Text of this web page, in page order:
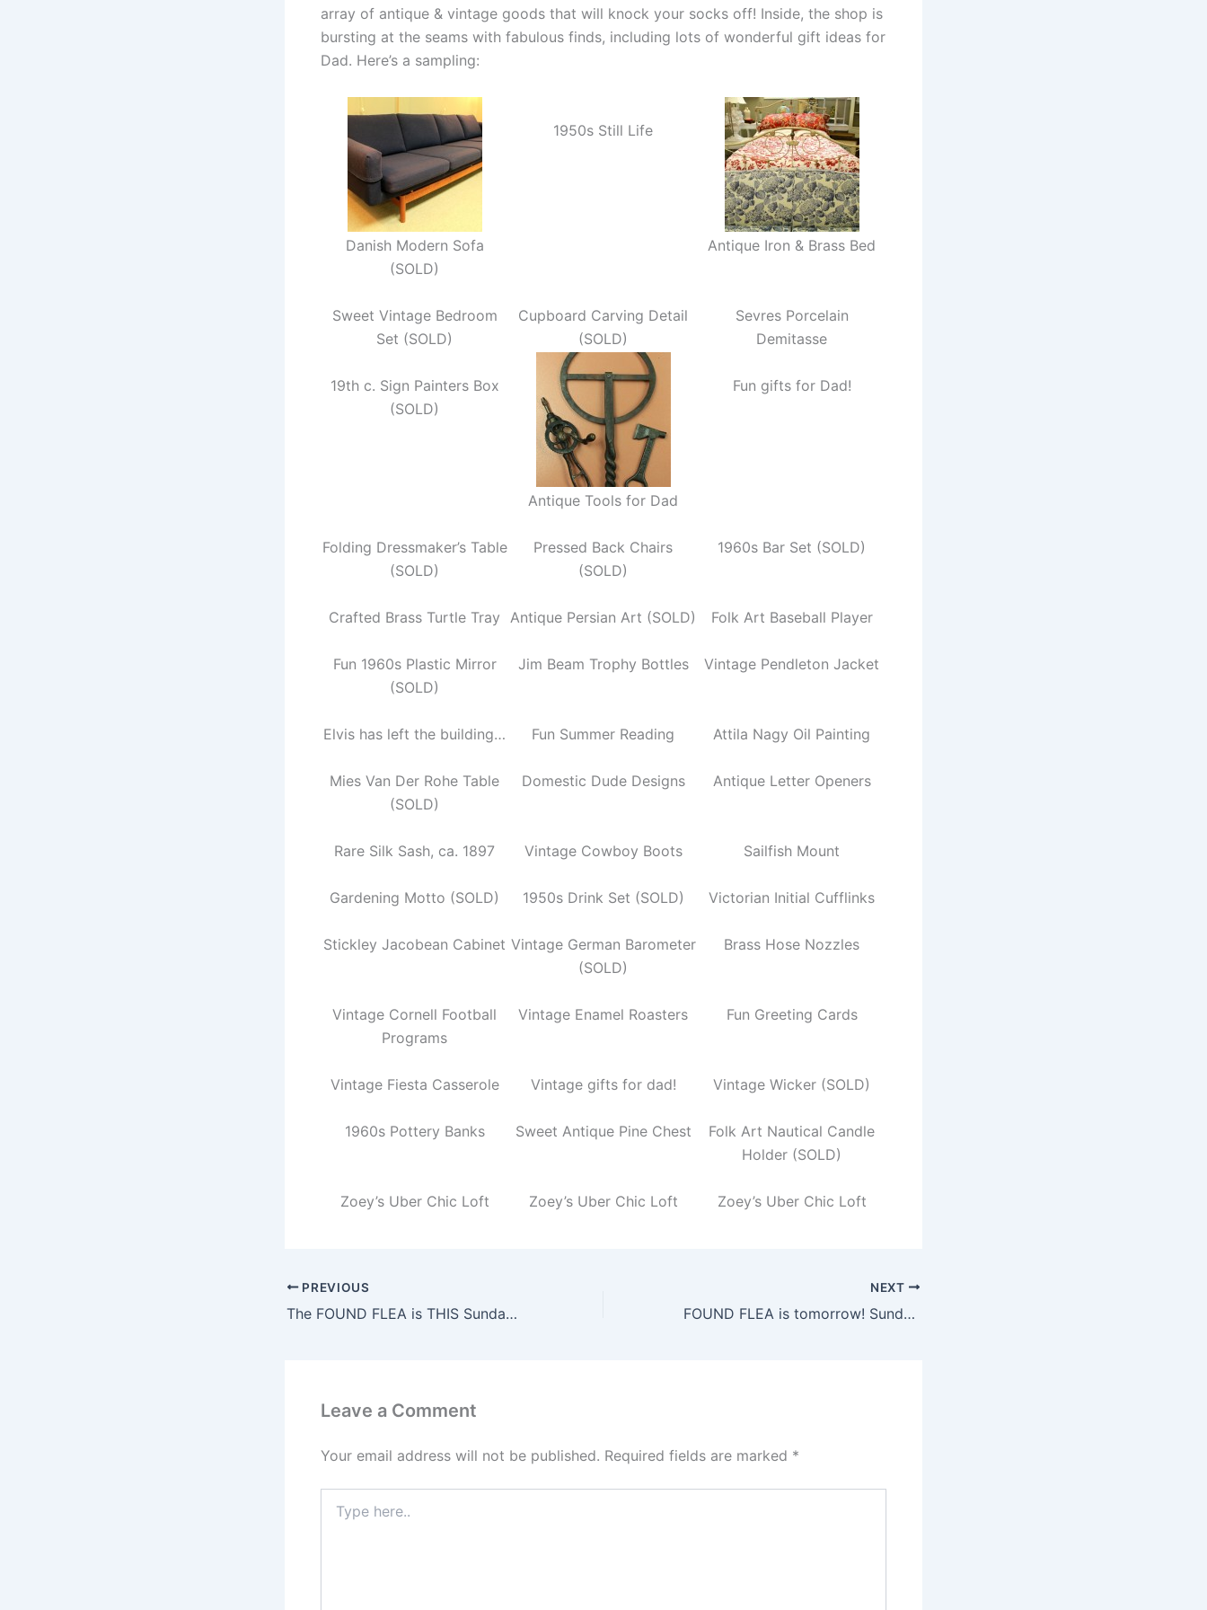
array of antique & vintage goods that will knock your socks off! Inside, the shop is
bursting at the seams with fabulous finds, including lots of wonderful gift ideas for
Dad. Here’s a sampling:
Danish Modern Sofa
(SOLD)
1950s Still Life
Antique Iron & Brass Bed
Sweet Vintage Bedroom
Set (SOLD)
Cupboard Carving Detail
(SOLD)
Sevres Porcelain
Demitasse
19th c. Sign Painters Box
(SOLD)
Antique Tools for Dad
Fun gifts for Dad!
Folding Dressmaker’s Table
(SOLD)
Pressed Back Chairs
(SOLD)
1960s Bar Set (SOLD)
Crafted Brass Turtle Tray Antique Persian Art (SOLD) Folk Art Baseball Player
Fun 1960s Plastic Mirror
(SOLD)
Jim Beam Trophy Bottles Vintage Pendleton Jacket
Elvis has left the building… Fun Summer Reading Attila Nagy Oil Painting
Mies Van Der Rohe Table
(SOLD)
Domestic Dude Designs Antique Letter Openers
Rare Silk Sash, ca. 1897 Vintage Cowboy Boots Sailfish Mount
Gardening Motto (SOLD) 1950s Drink Set (SOLD) Victorian Initial Cufflinks
Stickley Jacobean Cabinet Vintage German Barometer
(SOLD)
Brass Hose Nozzles
Vintage Cornell Football
Programs
Vintage Enamel Roasters Fun Greeting Cards
Vintage Fiesta Casserole Vintage gifts for dad! Vintage Wicker (SOLD)
1960s Pottery Banks Sweet Antique Pine Chest
Folk Art Nautical Candle
Holder (SOLD)
Zoey’s Uber Chic Loft Zoey’s Uber Chic Loft Zoey’s Uber Chic Loft
PREVIOUS
The FOUND FLEA is THIS Sunday, June 15th!
NEXT
FOUND FLEA is tomorrow! Sunday, June 15th
Leave a Comment
Your email address will not be published. Required fields are marked *
here..